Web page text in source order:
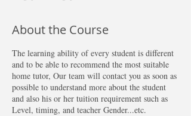
About the Course
The learning ability of every student is different
and to be able to recommend the most suitable
home tutor, Our team will contact you as soon as
possible to understand more about the student
and also his or her tuition requirement such as
Level, timing, and teacher Gender...etc.